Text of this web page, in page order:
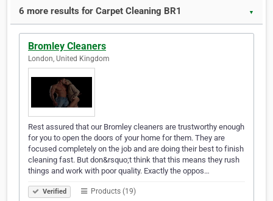
6 more results for Carpet Cleaning BR1 ▼
Bromley Cleaners
London, United Kingdom
Rest assured that our Bromley cleaners are trustworthy enough
for you to open the doors of your home for them. They are
focused completely on the job and are doing their best to finish
cleaning fast. But don&rsquo;t think that this means they rush
things and work with poor quality. Exactly the oppos…
Verified Products (19)